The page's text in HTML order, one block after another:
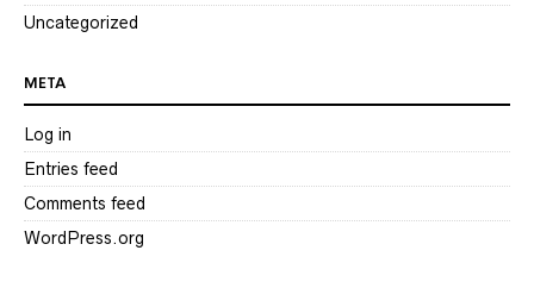
Uncategorized
META
Log in
Entries feed
Comments feed
WordPress.org